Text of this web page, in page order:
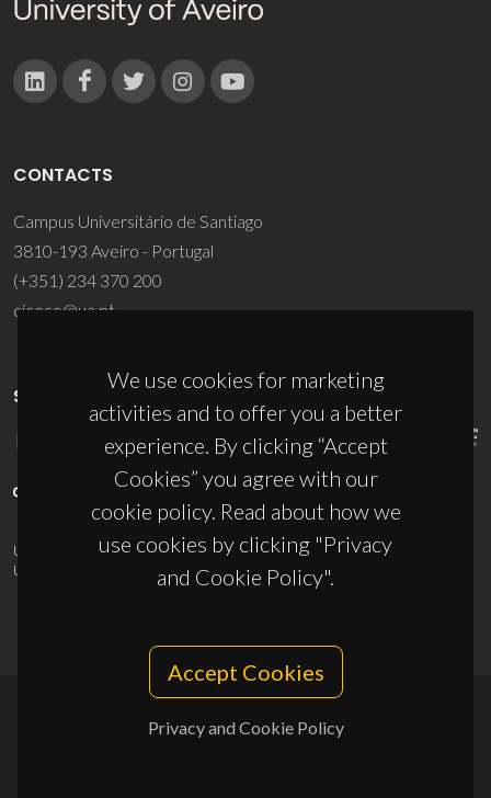
We use cookies for marketing
activities and to offer you a better
experience. By clicking “Accept
Cookies” you agree with our
cookie policy. Read about how we
use cookies by clicking "Privacy
and Cookie Policy".
Accept Cookies
Privacy and Cookie Policy
CONTACTS
Campus Universitário de Santiago
3810-193 Aveiro - Portugal
(+351) 234 370 200
ciceco@ua.pt
SPONSORS
UID/PRR/50011/2025(DOI:10.54499/UID/PRR/50011/2025) &
UID/PRR2/50011/2025
(DOI:10.54499/UID/PRR2/50011/2025
© 2026, CICECO